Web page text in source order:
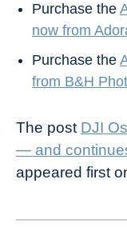
Purchase the
now from
Purchase the
from B&H
The post DJI
— and
appeared first